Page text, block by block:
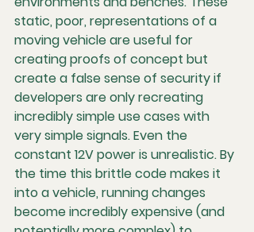
static, poor, representations of a
moving vehicle are useful for
creating proofs of concept but
create a false sense of security if
developers are only recreating
incredibly simple use cases with
very simple signals. Even the
constant 12V power is unrealistic. By
the time this brittle code makes it
into a vehicle, running changes
become incredibly expensive (and